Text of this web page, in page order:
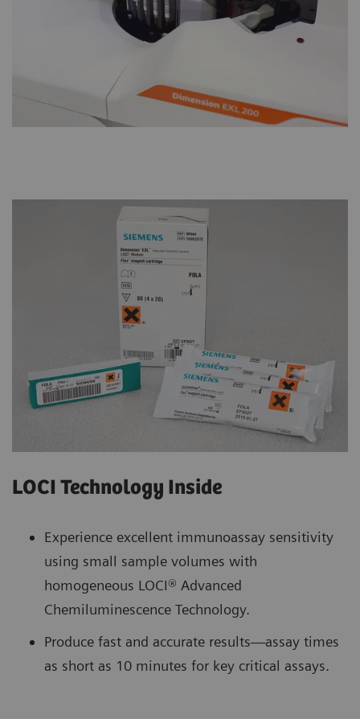
LOCI Technology Inside
Experience excellent immunoassay sensitivity
using small sample volumes with
homogeneous LOCI® Advanced
Chemiluminescence Technology.
Produce fast and accurate results—assay times
as short as 10 minutes for key critical assays.